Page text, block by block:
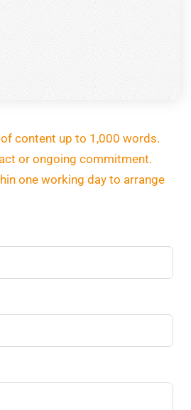
content up to 1,000 words.
or ongoing commitment.
one working day to arrange